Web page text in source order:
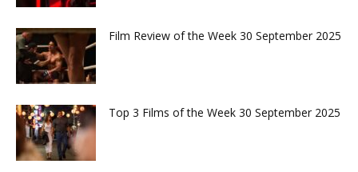
Film Review of the Week 30 September 2025
Top 3 Films of the Week 30 September 2025